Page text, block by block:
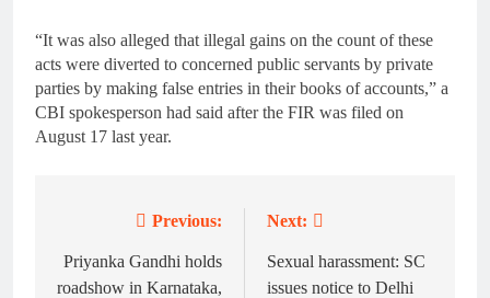
“It was also alleged that illegal gains on the count of these
acts were diverted to concerned public servants by private
parties by making false entries in their books of accounts,” a
CBI spokesperson had said after the FIR was filed on
August 17 last year.
navigation
Previous:
Priyanka Gandhi holds
roadshow in Karnataka,
Next:
Sexual harassment: SC
issues notice to Delhi